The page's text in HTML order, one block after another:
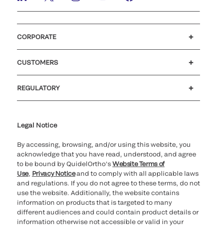
CORPORATE
CUSTOMERS
REGULATORY
Legal Notice
By accessing, browsing, and/or using this website, you
acknowledge that you have read, understood, and agree
to be bound by QuidelOrtho’sWebsite Terms of
Use, Privacy Noticeand to comply with all applicable laws
and regulations. If you do not agree to these terms, do not
use the website. Additionally, the website contains
information on products that is targeted to many
different audiences and could contain product details or
information otherwise not accessible or valid in your